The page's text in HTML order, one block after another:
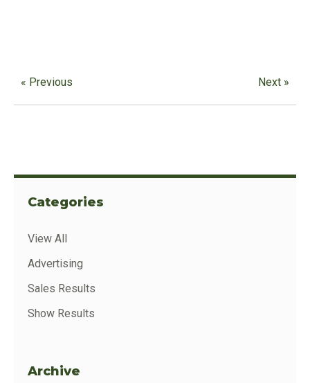
« Previous Next »
Categories
View All
Advertising
Sales Results
Show Results
Archive